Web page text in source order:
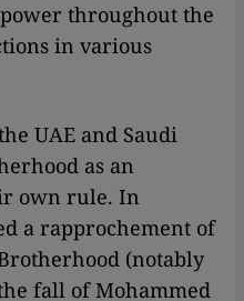
throughout the
in various
UAE and Saudi
as an
own rule. In
a rapprochement of
(notably
fall of Mohammed